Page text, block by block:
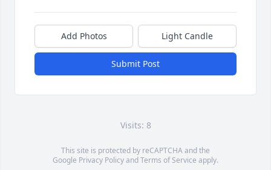
Add Photos Light Candle
Submit Post
Visits: 8
This site is protected by reCAPTCHA and the
Google Privacy PolicyandTerms of Service apply.